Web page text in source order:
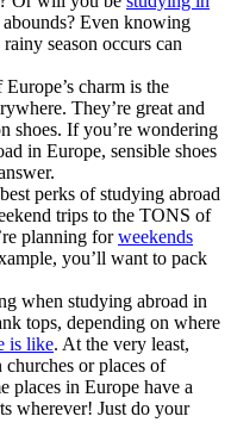
Even knowing
season occurs can
Europe’s charm is the
They’re great and
shoes. If you’re wondering
in Europe, sensible shoes
perks of studying abroad
trips to the TONS of
planning forweekends
you’ll want to pack
when studying abroad in
tops, depending on where
is like. At the very least,
or places of
places in Europe have a
wherever! Just do your